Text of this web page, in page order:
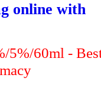
online with
60ml -